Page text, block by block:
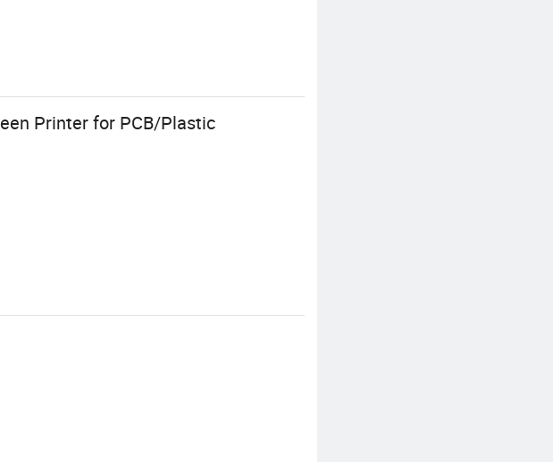
Printer for PCB/Plastic